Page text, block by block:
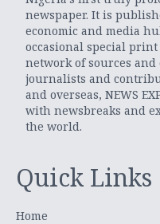
newspaper. It is
economic and media
occasional special
network of sources
journalists and
and overseas, NEWS
with newsbreaks and
the world.
Quick Links
Home